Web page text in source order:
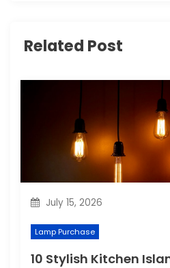
Related Post
July 15, 2026
Lamp Purchase